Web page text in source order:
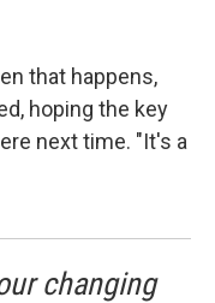
that happens,
hoping the key
next time. "It's a
changing